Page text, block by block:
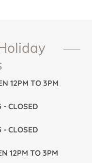
12PM TO 3PM
- CLOSED
- CLOSED
12PM TO 3PM